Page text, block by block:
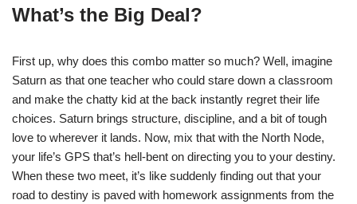
What’s the Big Deal?
First up, why does this combo matter so much? Well, imagine
Saturn as that one teacher who could stare down a classroom
and make the chatty kid at the back instantly regret their life
choices. Saturn brings structure, discipline, and a bit of tough
love to wherever it lands. Now, mix that with the North Node,
your life’s GPS that’s hell-bent on directing you to your destiny.
When these two meet, it’s like suddenly finding out that your
road to destiny is paved with homework assignments from the